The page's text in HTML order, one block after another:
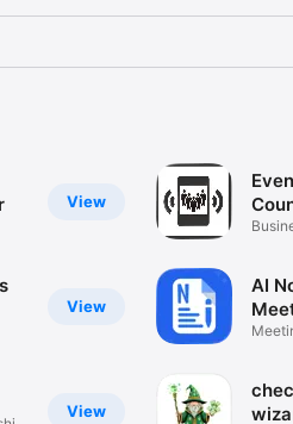
View
View
View
AI